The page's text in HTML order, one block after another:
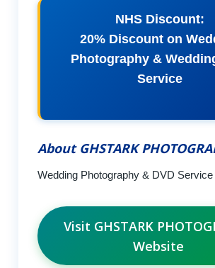
NHS Discount:
20% Discount on
Photography &
Service
About GHSTARK
Wedding Photography & DVD Service
Visit GHSTARK
Website